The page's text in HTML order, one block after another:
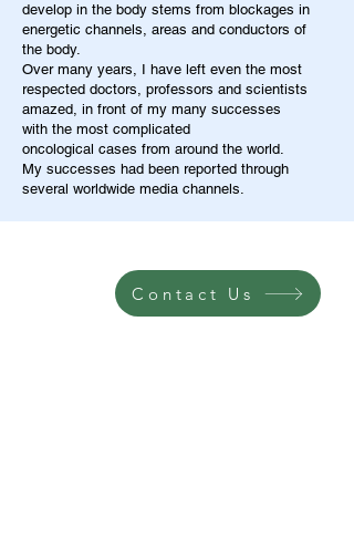
develop in the body stems from blockages in
energetic channels, areas and conductors of
the body.
Over many years, I have left even the most
respected doctors, professors and scientists
amazed, in front of my many successes
with the most complicated
oncological cases from around the world.
My successes had been reported through
several worldwide media channels.
Contact Us